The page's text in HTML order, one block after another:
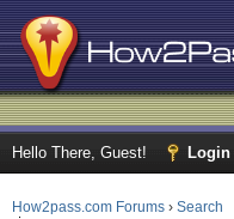
Hello There, Guest! Login
How2pass.com Forums › Search